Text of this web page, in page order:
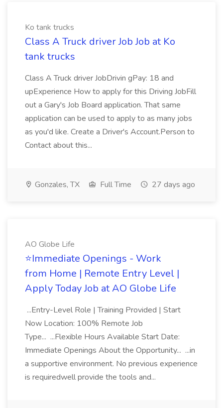
Ko tank trucks
Class A Truck driver Job Job at Ko
tank trucks
Class A Truck driver JobDrivin gPay: 18 and
upExperience How to apply for this Driving JobFill
out a Gary's Job Board application. That same
application can be used to apply to as many jobs
as you'd like. Create a Driver's Account.Person to
Contact about this...
Gonzales, TX Full Time 27 days ago
AO Globe Life
⭐Immediate Openings - Work
from Home | Remote Entry Level |
Apply Today Job at AO Globe Life
...Entry-Level Role | Training Provided | Start
Now Location: 100% Remote Job
Type... ...Flexible Hours Available Start Date:
Immediate Openings About the Opportunity... ...in
a supportive environment. No previous experience
is requiredwell provide the tools and...